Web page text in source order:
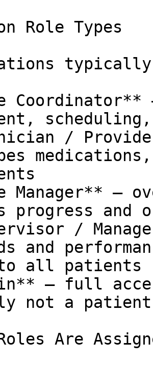
Role Types
Coordinator**
scheduling,
/
Manager** –
progress and
/
and
to all patients
– full
not a
Are